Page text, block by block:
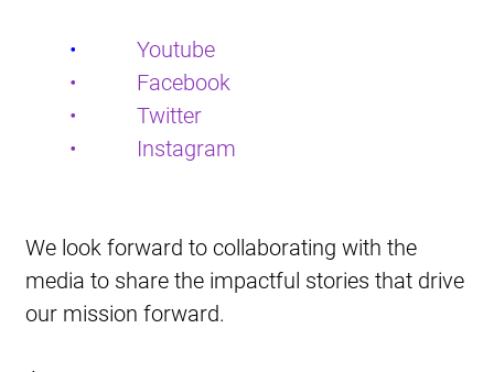
• Youtube
•           Facebook
•           Twitter
•           Instagram
We look forward to collaborating with the
media to share the impactful stories that drive
our mission forward.